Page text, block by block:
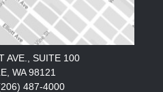
AVE., SUITE 100
WA 98121
487-4000